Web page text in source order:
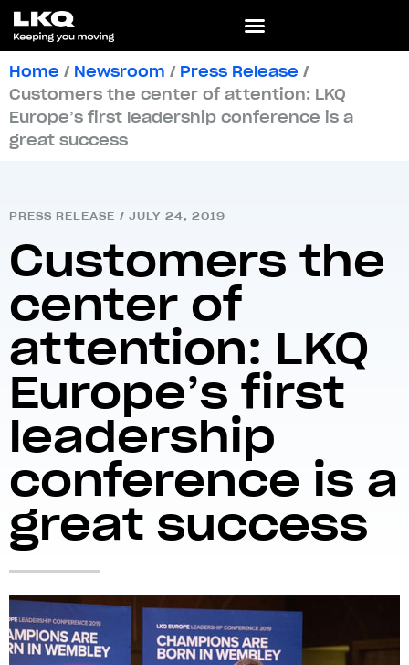
Home / Newsroom / Press Release /
Customers the center of attention: LKQ
Europe’s first leadership conference is a
great success
PRESS RELEASE / JULY 24, 2019
Customers the
center of
attention: LKQ
Europe’s first
leadership
conference is a
great success